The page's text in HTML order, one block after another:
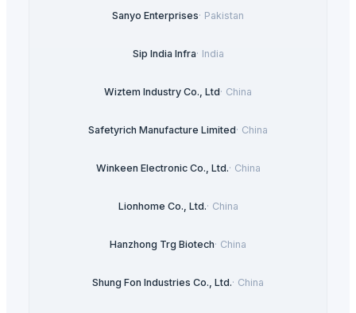
Sanyo Enterprises· Pakistan
Sip India Infra· India
Wiztem Industry Co., Ltd· China
Safetyrich Manufacture Limited· China
Winkeen Electronic Co., Ltd.· China
Lionhome Co., Ltd.· China
Hanzhong Trg Biotech· China
Shung Fon Industries Co., Ltd.· China